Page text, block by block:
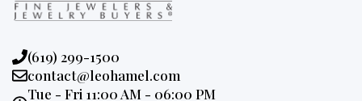
Phone:
(619) 299-1500
Email:
contact@leohamel.com
Opening
Tue - Fri 11:00 AM - 06:00 PM